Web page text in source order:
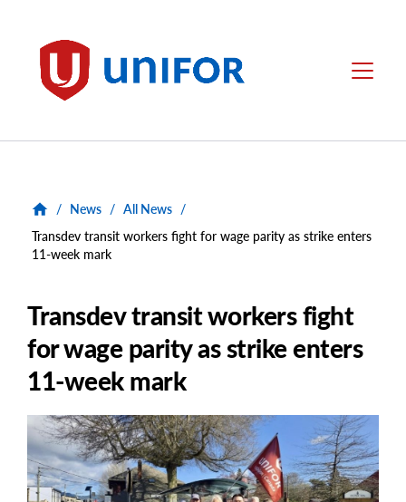
Unifor Menu
/ News / All News /
Transdev transit workers fight for wage parity as strike enters
11-week mark
Transdev transit workers fight
for wage parity as strike enters
11-week mark
Main
Image
Image